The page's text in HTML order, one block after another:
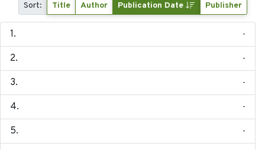
Sort: Title Author Publication Date Publisher
-
-
-
-
-